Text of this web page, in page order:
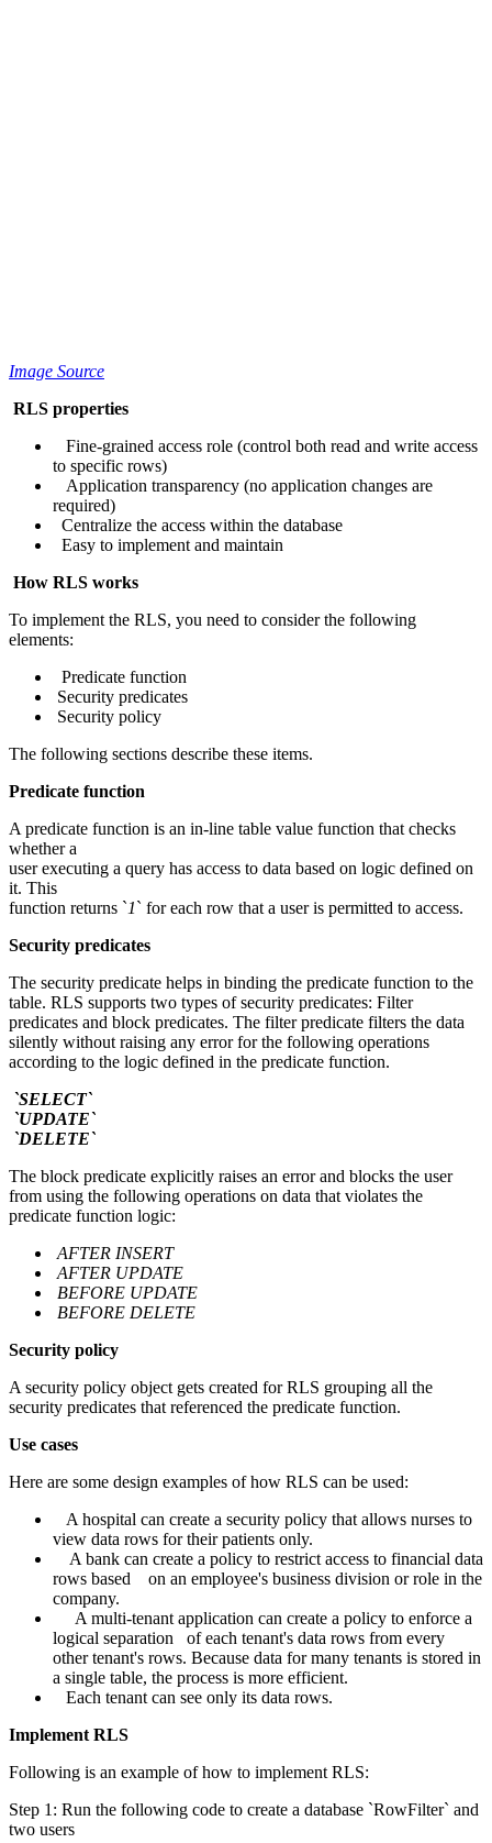
Image Source
RLS properties
Fine-grained access role (control both read and write access
to specific rows)
Application transparency (no application changes are
required)
Centralize the access within the database
Easy to implement and maintain
How RLS works
To implement the RLS, you need to consider the following
elements:
Predicate function
Security predicates
Security policy
The following sections describe these items.
Predicate function
A predicate function is an in-line table value function that checks
whether a
user executing a query has access to data based on logic defined on
it. This
function returns `1` for each row that a user is permitted to access.
Security predicates
The security predicate helps in binding the predicate function to the
table. RLS supports two types of security predicates: Filter
predicates and block predicates. The filter predicate filters the data
silently without raising any error for the following operations
according to the logic defined in the predicate function.
`SELECT`
`UPDATE`
`DELETE`
The block predicate explicitly raises an error and blocks the user
from using the following operations on data that violates the
predicate function logic:
AFTER INSERT
AFTER UPDATE
BEFORE UPDATE
BEFORE DELETE
Security policy
A security policy object gets created for RLS grouping all the
security predicates that referenced the predicate function.
Use cases
Here are some design examples of how RLS can be used:
A hospital can create a security policy that allows nurses to
view data rows for their patients only.
A bank can create a policy to restrict access to financial data
rows based on an employee's business division or role in the
company.
A multi-tenant application can create a policy to enforce a
logical separation of each tenant's data rows from every
other tenant's rows. Because data for many tenants is stored in
a single table, the process is more efficient.
Each tenant can see only its data rows.
Implement RLS
Following is an example of how to implement RLS:
Step 1: Run the following code to create a database `RowFilter` and
two users